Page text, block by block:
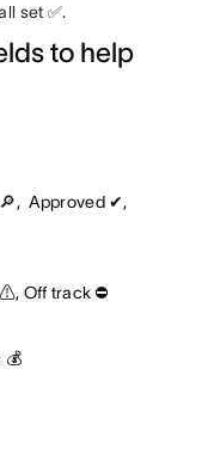
set ✅.
to help
Approved ✔,
Off track ⛔
💰